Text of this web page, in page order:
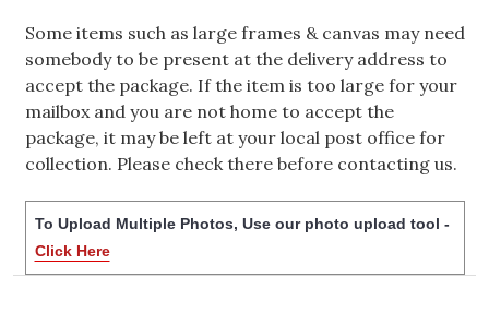
Some items such as large frames & canvas may need
somebody to be present at the delivery address to
accept the package. If the item is too large for your
mailbox and you are not home to accept the
package, it may be left at your local post office for
collection. Please check there before contacting us.
To Upload Multiple Photos, Use our photo upload tool -
Click Here